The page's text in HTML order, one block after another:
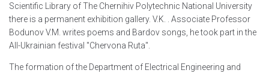
Scientific Library of The Chernihiv Polytechnic National University
there is a permanent exhibition gallery. V.K. . Associate Professor
Bodunov V.M. writes poems and Bardov songs, he took part in the
All-Ukrainian festival "Chervona Ruta".
The formation of the Department of Electrical Engineering and